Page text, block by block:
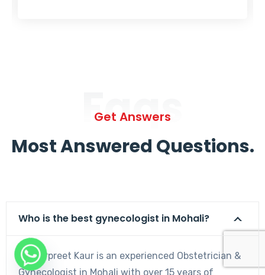
Faqs
Get Answers
Most Answered Questions.
Who is the best gynecologist in Mohali?
Dr. Harpreet Kaur is an experienced Obstetrician &
Gynecologist in Mohali with over 15 years of